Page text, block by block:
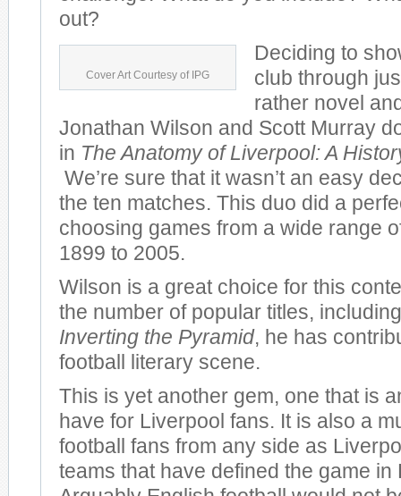
out?
Cover Art Courtesy of IPG
Deciding to
club through
rather novel
Jonathan Wilson and Scott Murray
in The Anatomy of Liverpool: A
We’re sure that it wasn’t an easy
the ten matches. This duo did a
choosing games from a wide range
1899 to 2005.
Wilson is a great choice for this
the number of popular titles,
Inverting the Pyramid, he has
football literary scene.
This is yet another gem, one that is
have for Liverpool fans. It is also a
football fans from any side as
teams that have defined the game in